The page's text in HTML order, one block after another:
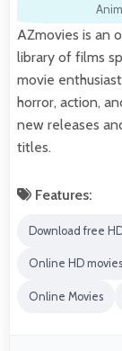
AZmovies is an
library of films
movie
horror, action,
new releases
titles.
Features:
Download free
Online HD
Online Movies